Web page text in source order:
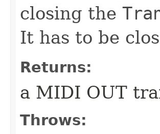
closing the
It has to be
Returns:
a MIDI OUT
Throws: